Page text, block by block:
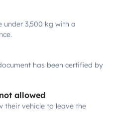
under 3,500 kg with a
has been certified by
allowed
their vehicle to leave the